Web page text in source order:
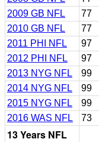
2009 GB NFL
77
2010 GB NFL
77
2011 PHI NFL
97
2012 PHI NFL
97
2013 NYG NFL
99
2014 NYG NFL
99
2015 NYG NFL
99
2016 WAS NFL
73
13 Years NFL